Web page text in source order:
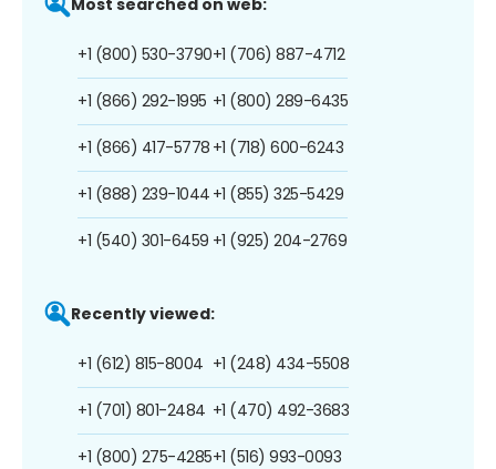
+1 (800) 530-3790
+1 (866) 292-1995
+1 (866) 417-5778
+1 (888) 239-1044
+1 (540) 301-6459
+1 (706) 887-4712
+1 (800) 289-6435
+1 (718) 600-6243
+1 (855) 325-5429
+1 (925) 204-2769
Recently viewed:
+1 (612) 815-8004
+1 (701) 801-2484
+1 (800) 275-4285
+1 (248) 434-5508
+1 (470) 492-3683
+1 (516) 993-0093